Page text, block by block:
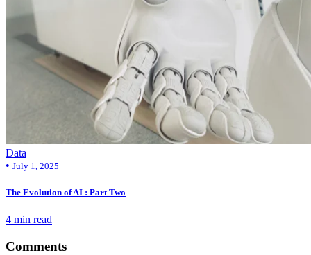
Data
• July 1, 2025
The Evolution of AI : Part Two
4 min read
Comments